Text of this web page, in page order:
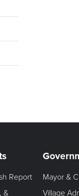
Report
&
Mayor &
Village